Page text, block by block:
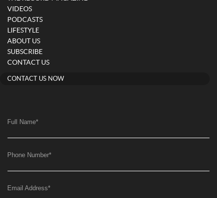
VIDEOS
PODCASTS
LIFESTYLE
ABOUT US
SUBSCRIBE
CONTACT US
CONTACT US NOW
Full Name*
Phone Number*
Email Address*